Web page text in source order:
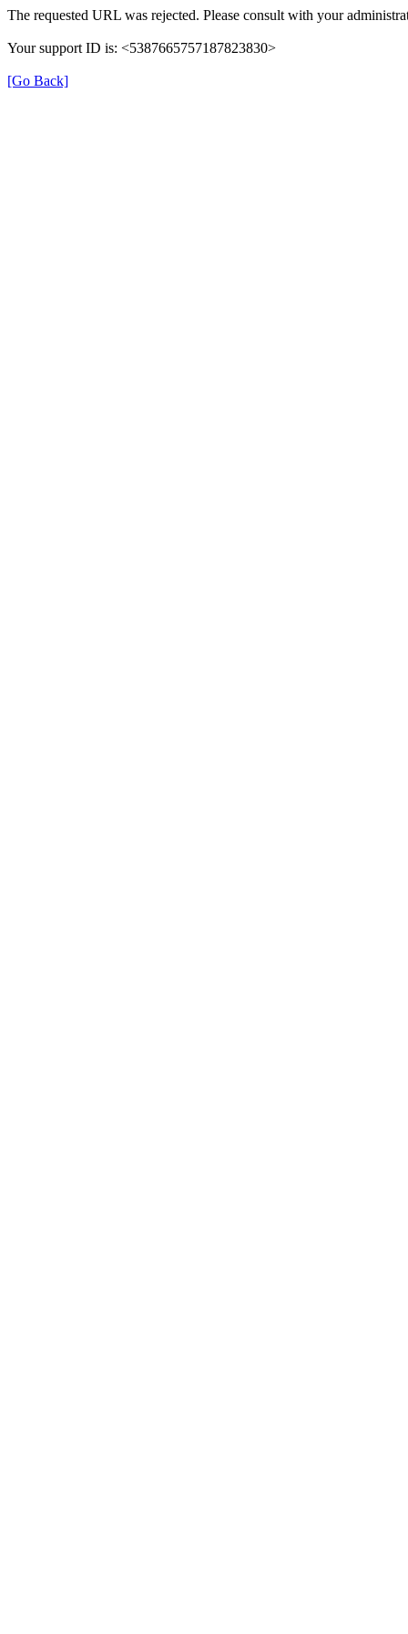
The requested URL was rejected. Please consult with your
Your support ID is: <5387665757187823830>
[Go Back]